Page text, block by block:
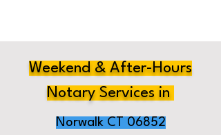
Weekend & After-Hours
Notary Services in
Norwalk CT 06852